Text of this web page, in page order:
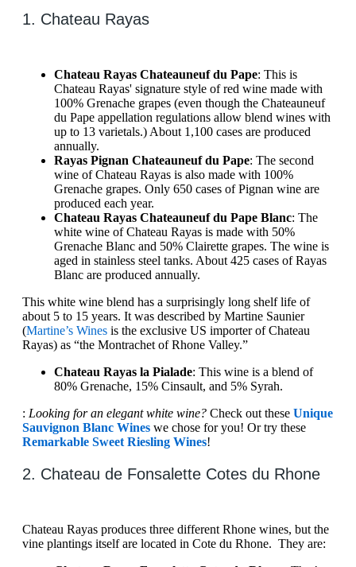
1. Chateau Rayas
Chateau Rayas Chateauneuf du Pape: This is
Chateau Rayas' signature style of red wine made with
100% Grenache grapes (even though the Chateauneuf
du Pape appellation regulations allow blend wines with
up to 13 varietals.) About 1,100 cases are produced
annually.
Rayas Pignan Chateauneuf du Pape: The second
wine of Chateau Rayas is also made with 100%
Grenache grapes. Only 650 cases of Pignan wine are
produced each year.
Chateau Rayas Chateauneuf du Pape Blanc: The
white wine of Chateau Rayas is made with 50%
Grenache Blanc and 50% Clairette grapes. The wine is
aged in stainless steel tanks. About 425 cases of Rayas
Blanc are produced annually.
This white wine blend has a surprisingly long shelf life of
about 5 to 15 years. It was described by Martine Saunier
(Martine’s Wines is the exclusive US importer of Chateau
Rayas) as “the Montrachet of Rhone Valley.”
Chateau Rayas la Pialade: This wine is a blend of
80% Grenache, 15% Cinsault, and 5% Syrah.
: Looking for an elegant white wine? Check out these Unique
Sauvignon Blanc Wines we chose for you! Or try these
Remarkable Sweet Riesling Wines!
2. Chateau de Fonsalette Cotes du Rhone
Chateau Rayas produces three different Rhone wines, but the
vine plantings itself are located in Cote du Rhone. They are: